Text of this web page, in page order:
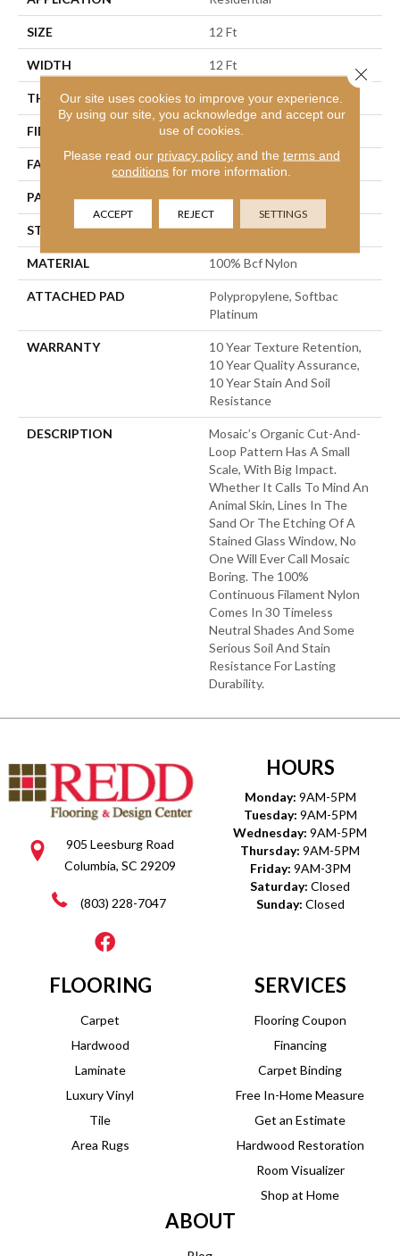
SIZE 12 Ft
WIDTH 12 Ft
THICKNESS 0.44 In
FIBER 100% Bcf Nylon
FACE WEIGHT 36 Oz/yd²
PATTERN REPEAT 1.75 In W X 1.88 In L
STYLE Cut & Loop Pattern
MATERIAL 100% Bcf Nylon
ATTACHED PAD
Polypropylene, Softbac
Platinum
WARRANTY
10 Year Texture Retention,
10 Year Quality Assurance,
10 Year Stain And Soil
Resistance
DESCRIPTION
Mosaic’s Organic Cut-And-
Loop Pattern Has A Small
Scale, With Big Impact.
Whether It Calls To Mind An
Animal Skin, Lines In The
Sand Or The Etching Of A
Stained Glass Window, No
One Will Ever Call Mosaic
Boring. The 100%
Continuous Filament Nylon
Comes In 30 Timeless
Neutral Shades And Some
Serious Soil And Stain
Resistance For Lasting
Durability.
905 Leesburg Road
Columbia, SC 29209
(803) 228-7047
HOURS
Monday: 9AM-5PM
Tuesday: 9AM-5PM
Wednesday: 9AM-5PM
Thursday: 9AM-5PM
Friday: 9AM-3PM
Saturday: Closed
Sunday: Closed
FLOORING
Carpet
Hardwood
Laminate
Luxury Vinyl
Tile
Area Rugs
SERVICES
Flooring Coupon
Financing
Carpet Binding
Free In-Home Measure
Get an Estimate
Hardwood Restoration
Room Visualizer
Shop at Home
ABOUT
Our site uses cookies to improve your experience.
By using our site, you acknowledge and accept our
use of cookies.
Please read our privacy policyand the terms and
conditions for more information.
ACCEPT REJECT SETTINGS
Close